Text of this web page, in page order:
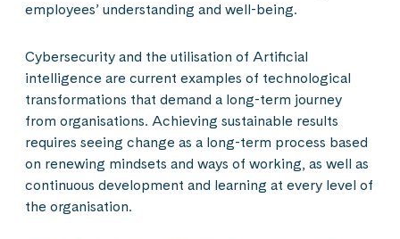
employees’ understanding and well-being.
Cybersecurity and the utilisation of Artificial
intelligence are current examples of technological
transformations that demand a long-term journey
from organisations. Achieving sustainable results
requires seeing change as a long-term process based
on renewing mindsets and ways of working, as well as
continuous development and learning at every level of
the organisation.